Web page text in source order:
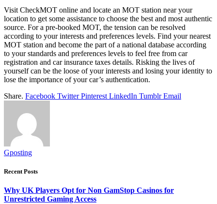
Visit CheckMOT online and locate an MOT station near your
location to get some assistance to choose the best and most authentic
source. For a pre-booked MOT, the tension can be resolved
according to your interests and preferences levels. Find your nearest
MOT station and become the part of a national database according
to your standards and preferences levels to feel free from car
registration and car insurance taxes details. Risking the lives of
yourself can be the loose of your interests and losing your identity to
lose the importance of your car’s authentication.
Share. Facebook Twitter Pinterest LinkedIn Tumblr Email
Gposting
Recent Posts
Why UK Players Opt for Non GamStop Casinos for
Unrestricted Gaming Access